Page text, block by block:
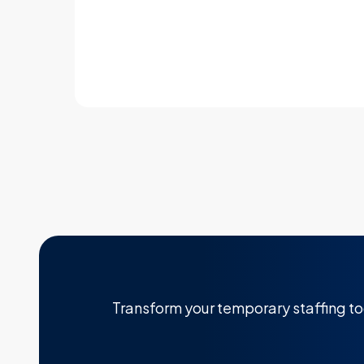
Transform your temporary staffing